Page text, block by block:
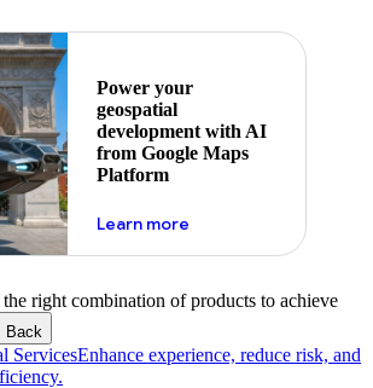
Power your
geospatial
development with AI
from Google Maps
Platform
Learn moreabout ai
right combination of products to achieve
Back
ServicesEnhance experience, reduce risk, and